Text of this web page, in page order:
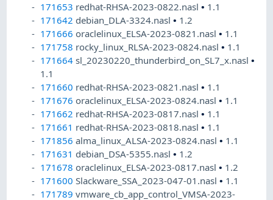
171653 redhat-RHSA-2023-0822.nasl• 1.1
171642 debian_DLA-3324.nasl• 1.2
171666 oraclelinux_ELSA-2023-0821.nasl• 1.1
171758 rocky_linux_RLSA-2023-0824.nasl• 1.1
171664 sl_20230220_thunderbird_on_SL7_x.nasl•
1.1
171660 redhat-RHSA-2023-0821.nasl• 1.1
171676 oraclelinux_ELSA-2023-0824.nasl• 1.1
171662 redhat-RHSA-2023-0817.nasl• 1.1
171661 redhat-RHSA-2023-0818.nasl• 1.1
171856 alma_linux_ALSA-2023-0824.nasl• 1.1
171631 debian_DSA-5355.nasl• 1.2
171678 oraclelinux_ELSA-2023-0817.nasl• 1.2
171600 Slackware_SSA_2023-047-01.nasl• 1.1
171789 vmware_cb_app_control_VMSA-2023-